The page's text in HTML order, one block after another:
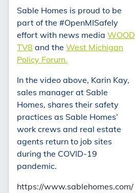
Sable Homes is proud to be
part of the #OpenMISafely
effort with news media WOOD
TV8 and the West Michigan
Policy Forum.
In the video above, Karin Kay,
sales manager at Sable
Homes, shares their safety
practices as Sable Homes’
work crews and real estate
agents return to job sites
during the COVID-19
pandemic.
https://www.sablehomes.com/